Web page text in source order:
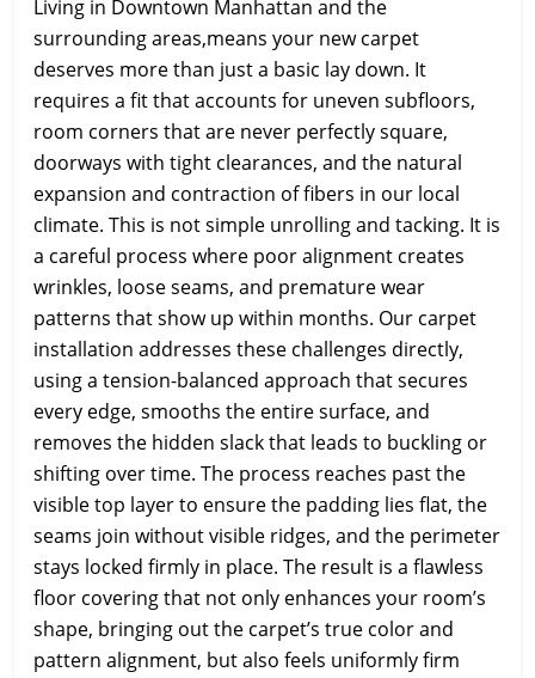
Living in Downtown Manhattan and the
surrounding areas,means your new carpet
deserves more than just a basic lay down. It
requires a fit that accounts for uneven subfloors,
room corners that are never perfectly square,
doorways with tight clearances, and the natural
expansion and contraction of fibers in our local
climate. This is not simple unrolling and tacking. It is
a careful process where poor alignment creates
wrinkles, loose seams, and premature wear
patterns that show up within months. Our carpet
installation addresses these challenges directly,
using a tension-balanced approach that secures
every edge, smooths the entire surface, and
removes the hidden slack that leads to buckling or
shifting over time. The process reaches past the
visible top layer to ensure the padding lies flat, the
seams join without visible ridges, and the perimeter
stays locked firmly in place. The result is a flawless
floor covering that not only enhances your room’s
shape, bringing out the carpet’s true color and
pattern alignment, but also feels uniformly firm